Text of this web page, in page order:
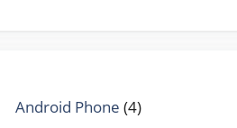
Android Phone (4)